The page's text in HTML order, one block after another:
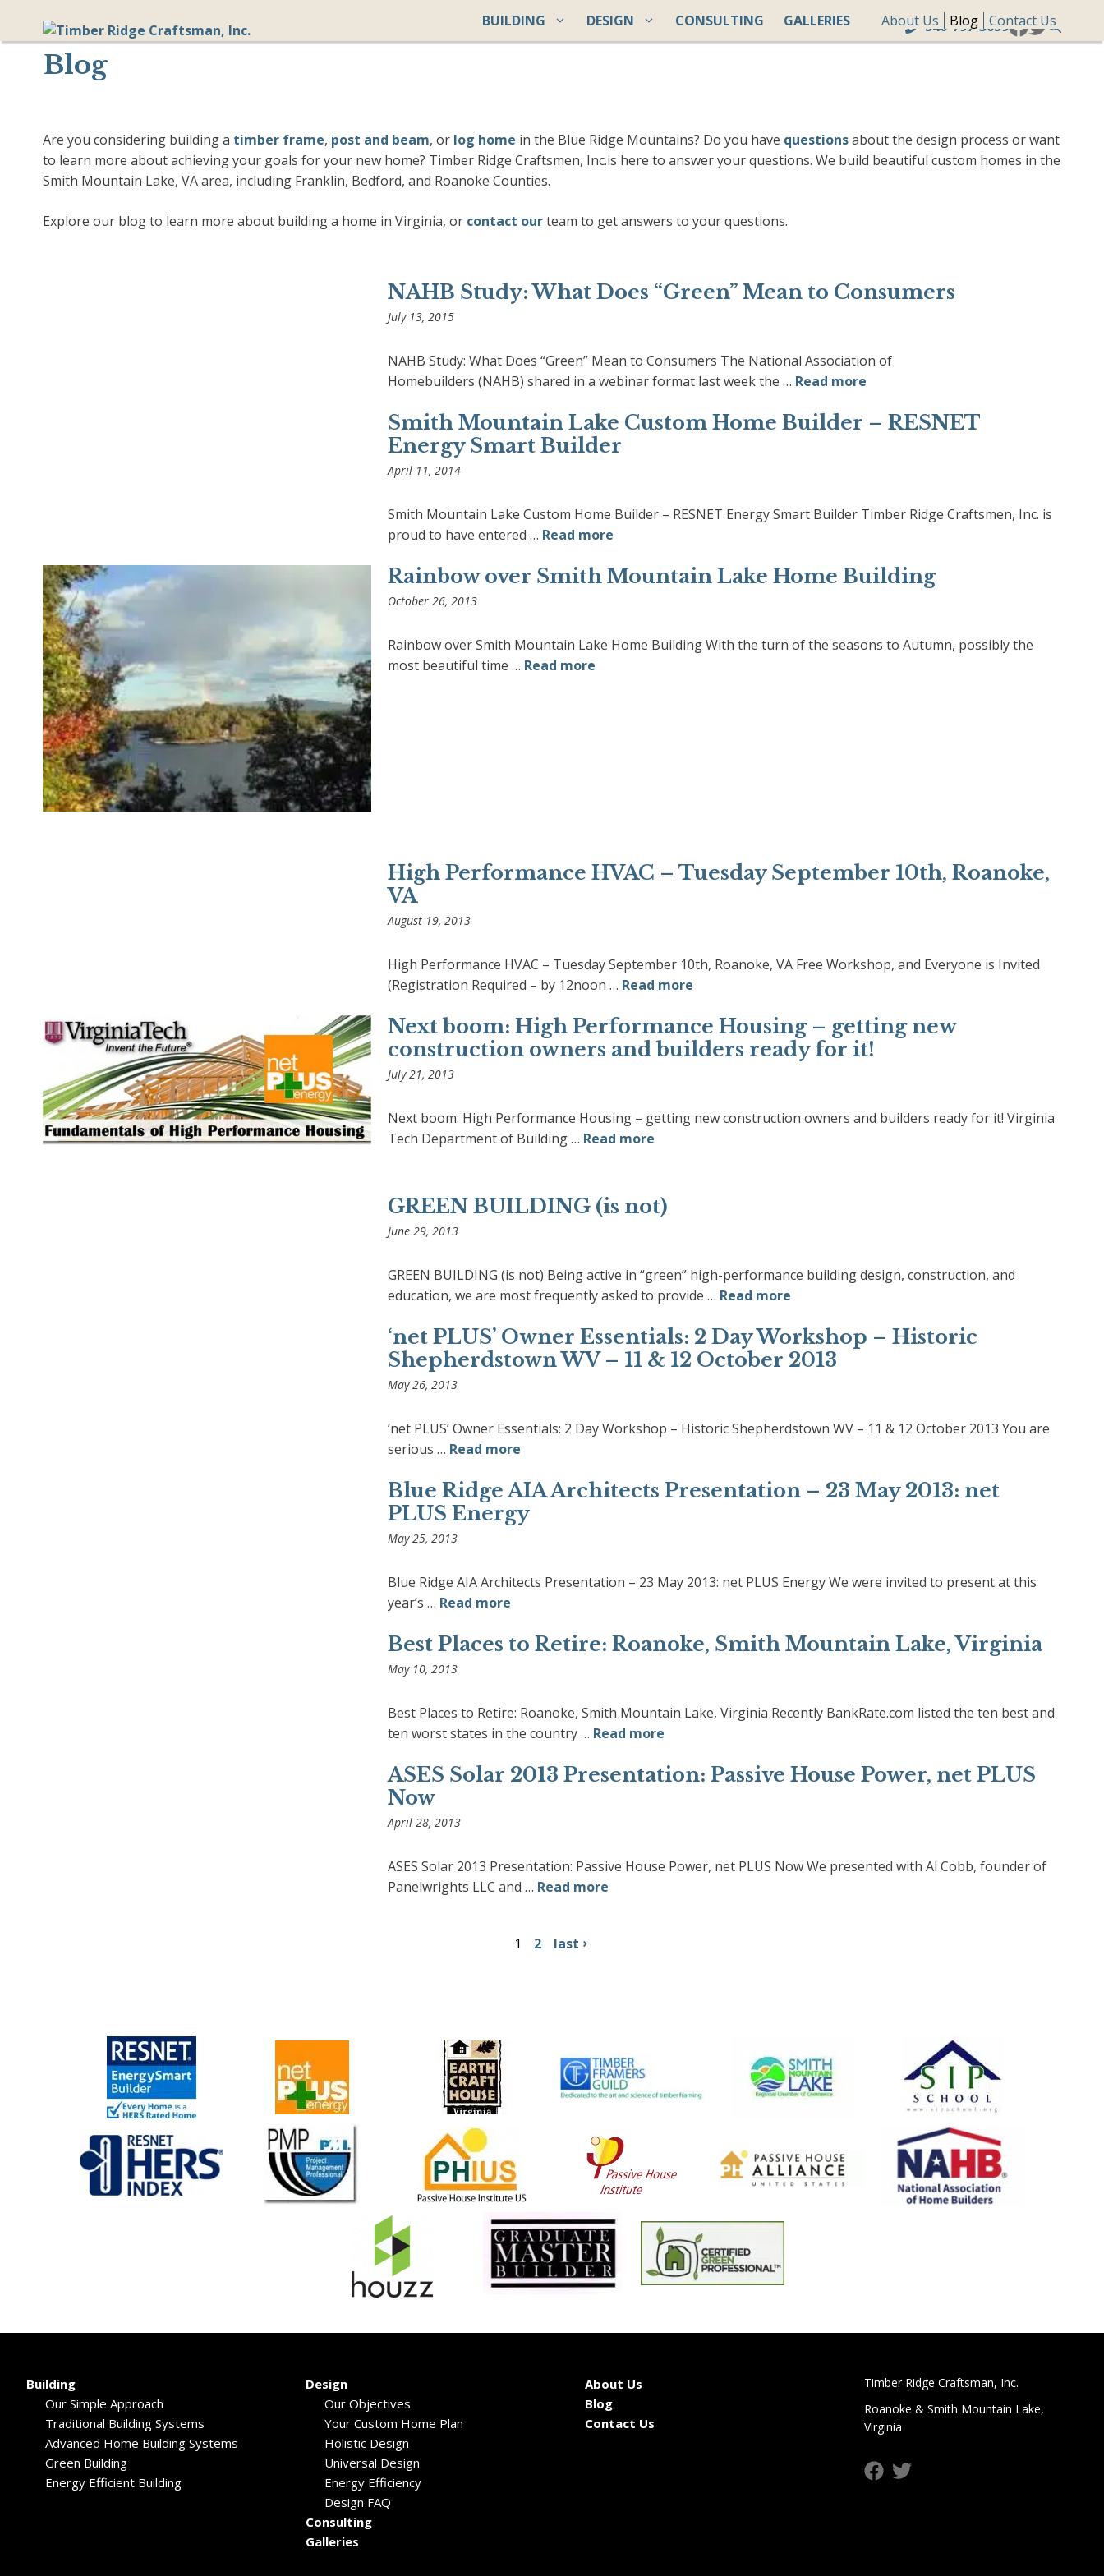
content
540-797-3059
BUILDING DESIGN CONSULTING GALLERIES About Us Blog Contact Us
Blog
Are you considering building a timber frame, post and beam, or log home in the Blue Ridge Mountains? Do you have questionsabout the design process or want
to learn more about achieving your goals for your new home? Timber Ridge Craftsmen, Inc.is here to answer your questions. We build beautiful custom homes in the
Smith Mountain Lake, VA area, including Franklin, Bedford, and Roanoke Counties.
Explore our blog to learn more about building a home in Virginia, or contact ourteam to get answers to your questions.
NAHB Study: What Does “Green” Mean to Consumers
July 13, 2015
NAHB Study: What Does “Green” Mean to Consumers The National Association of
Homebuilders (NAHB) shared in a webinar format last week the … Read more
Smith Mountain Lake Custom Home Builder – RESNET
Energy Smart Builder
April 11, 2014
Smith Mountain Lake Custom Home Builder – RESNET Energy Smart Builder Timber Ridge Craftsmen, Inc. is
proud to have entered … Read more
Rainbow over Smith Mountain Lake Home Building
October 26, 2013
Rainbow over Smith Mountain Lake Home Building With the turn of the seasons to Autumn, possibly the
most beautiful time … Read more
High Performance HVAC – Tuesday September 10th, Roanoke,
VA
August 19, 2013
High Performance HVAC – Tuesday September 10th, Roanoke, VA Free Workshop, and Everyone is Invited
(Registration Required – by 12noon … Read more
Next boom: High Performance Housing – getting new
construction owners and builders ready for it!
July 21, 2013
Next boom: High Performance Housing – getting new construction owners and builders ready for it! Virginia
Tech Department of Building … Read more
GREEN BUILDING (is not)
June 29, 2013
GREEN BUILDING (is not) Being active in “green” high-performance building design, construction, and
education, we are most frequently asked to provide … Read more
‘net PLUS’ Owner Essentials: 2 Day Workshop – Historic
Shepherdstown WV – 11 & 12 October 2013
May 26, 2013
‘net PLUS’ Owner Essentials: 2 Day Workshop – Historic Shepherdstown WV – 11 & 12 October 2013 You are
serious … Read more
Blue Ridge AIA Architects Presentation – 23 May 2013: net
PLUS Energy
May 25, 2013
Blue Ridge AIA Architects Presentation – 23 May 2013: net PLUS Energy We were invited to present at this
year’s … Read more
Best Places to Retire: Roanoke, Smith Mountain Lake, Virginia
May 10, 2013
Best Places to Retire: Roanoke, Smith Mountain Lake, Virginia Recently BankRate.com listed the ten best and
ten worst states in the country … Read more
ASES Solar 2013 Presentation: Passive House Power, net PLUS
Now
April 28, 2013
ASES Solar 2013 Presentation: Passive House Power, net PLUS Now We presented with Al Cobb, founder of
Panelwrights LLC and … Read more
1 2 last
Building
Our Simple Approach
Traditional Building Systems
Advanced Home Building Systems
Green Building
Energy Efficient Building
Design
Our Objectives
Your Custom Home Plan
Holistic Design
Universal Design
Energy Efficiency
Design FAQ
Consulting
Galleries
About Us
Blog
Contact Us
Timber Ridge Craftsman, Inc.
Roanoke & Smith Mountain Lake,
Virginia